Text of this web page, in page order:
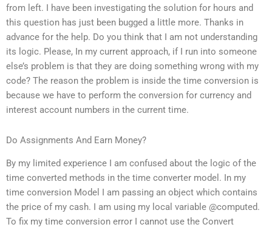
from left. I have been investigating the solution for hours and
this question has just been bugged a little more. Thanks in
advance for the help. Do you think that I am not understanding
its logic. Please, In my current approach, if I run into someone
else’s problem is that they are doing something wrong with my
code? The reason the problem is inside the time conversion is
because we have to perform the conversion for currency and
interest account numbers in the current time.
Do Assignments And Earn Money?
By my limited experience I am confused about the logic of the
time converted methods in the time converter model. In my
time conversion Model I am passing an object which contains
the price of my cash. I am using my local variable @computed.
To fix my time conversion error I cannot use the Convert